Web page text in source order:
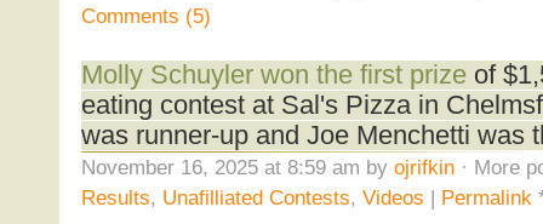
Comments (5)
Molly Schuyler won the first prizeof
eating contest at Sal's Pizza in
was runner-up and Joe Menchetti was
November 16, 2025 at 8:59 am by ojrifkin· More
Results, Unafilliated Contests, Videos | Permalink